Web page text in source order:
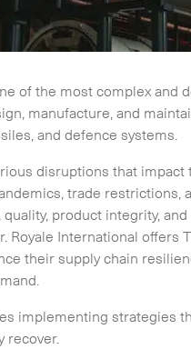
of the most complex and
manufacture, and
and defence systems.
disruptions that
trade restrictions,
product integrity,
Royale International offers
their supply chain
implementing strategies
recover.